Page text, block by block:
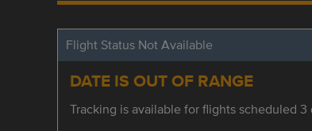
Flight Status Not Available
DATE IS OUT OF RANGE
Tracking is available for flights scheduled